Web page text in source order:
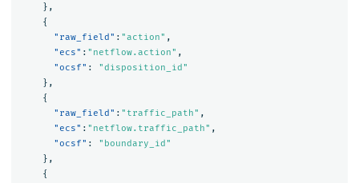
},
{
"raw_field" : "action" ,
"ecs" : "netflow.action" ,
"ocsf" :
"disposition_id"
},
{
"raw_field" : "traffic_path" ,
"ecs" : "netflow.traffic_path" ,
"ocsf" :
"boundary_id"
},
{